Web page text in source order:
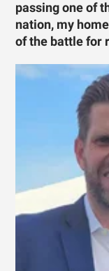
passing one of
nation, my
of the battle for